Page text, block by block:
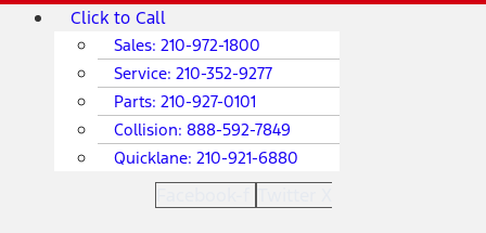
SkipMain
Click to Call
Sales: 210-972-1800
Service: 210-352-9277
Parts: 210-927-0101
Collision: 888-592-7849
Quicklane: 210-921-6880